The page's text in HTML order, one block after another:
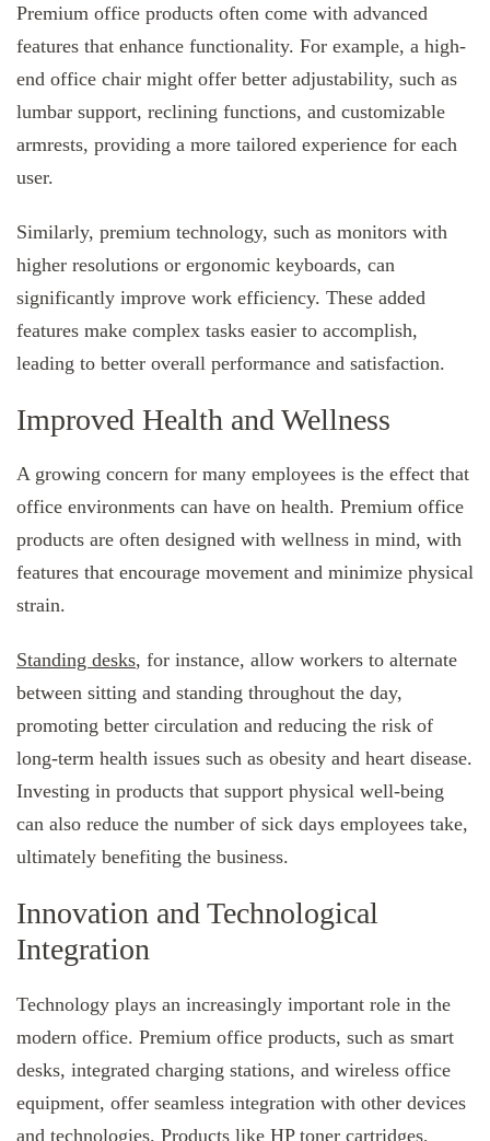
Premium office products often come with advanced
features that enhance functionality. For example, a high-
end office chair might offer better adjustability, such as
lumbar support, reclining functions, and customizable
armrests, providing a more tailored experience for each
user.
Similarly, premium technology, such as monitors with
higher resolutions or ergonomic keyboards, can
significantly improve work efficiency. These added
features make complex tasks easier to accomplish,
leading to better overall performance and satisfaction.
Improved Health and Wellness
A growing concern for many employees is the effect that
office environments can have on health. Premium office
products are often designed with wellness in mind, with
features that encourage movement and minimize physical
strain.
Standing desks, for instance, allow workers to alternate
between sitting and standing throughout the day,
promoting better circulation and reducing the risk of
long-term health issues such as obesity and heart disease.
Investing in products that support physical well-being
can also reduce the number of sick days employees take,
ultimately benefiting the business.
Innovation and Technological
Integration
Technology plays an increasingly important role in the
modern office. Premium office products, such as smart
desks, integrated charging stations, and wireless office
equipment, offer seamless integration with other devices
and technologies. Products like HP toner cartridges,